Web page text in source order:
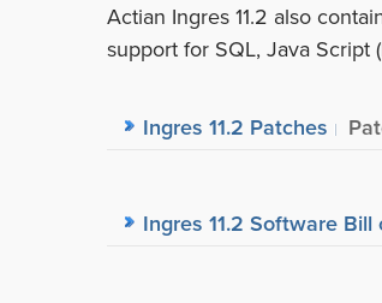
Actian Ingres 11.2 also
support for SQL, Java Script
Ingres 11.2 Patches
Ingres 11.2 Software